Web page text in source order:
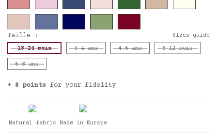
Taille : Sizes guide
18-24 mois 3-4 ans 4-6 ans 6-12 mois
6-8 ans
+ 8 points for your fidelity
Natural fabric Made in Europe